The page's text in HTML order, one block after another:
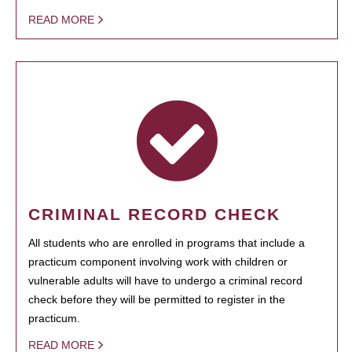
READ MORE
CRIMINAL RECORD CHECK
All students who are enrolled in programs that include a
practicum component involving work with children or
vulnerable adults will have to undergo a criminal record
check before they will be permitted to register in the
practicum.
READ MORE